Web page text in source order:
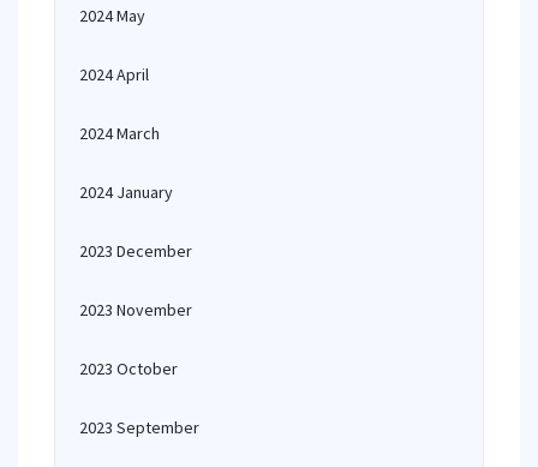
2024 May
2024 April
2024 March
2024 January
2023 December
2023 November
2023 October
2023 September